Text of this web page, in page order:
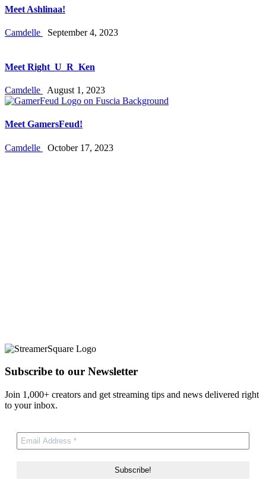
Meet Ashlinaa!
Camdelle September 4, 2023
Meet Right_U_R_Ken
Camdelle August 1, 2023
Meet GamersFeud!
Camdelle October 17, 2023
Subscribe to our Newsletter
Join 1,000+ creators and get streaming tips and news delivered right
to your inbox.